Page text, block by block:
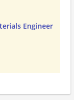
Engineer